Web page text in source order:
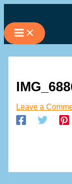
to
content
Leave a